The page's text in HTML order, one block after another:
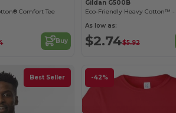
Comfort Tee
Buy
Gildan G500B
As low as:
$2.74$5.92
Best Seller -42%